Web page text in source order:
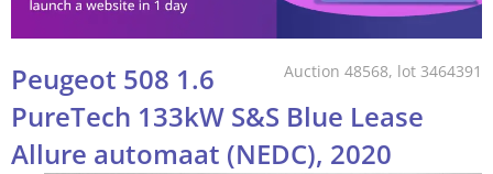
Auction 48568, lot 3464391
Peugeot 508 1.6
PureTech 133kW S&S Blue Lease
Allure automaat (NEDC), 2020